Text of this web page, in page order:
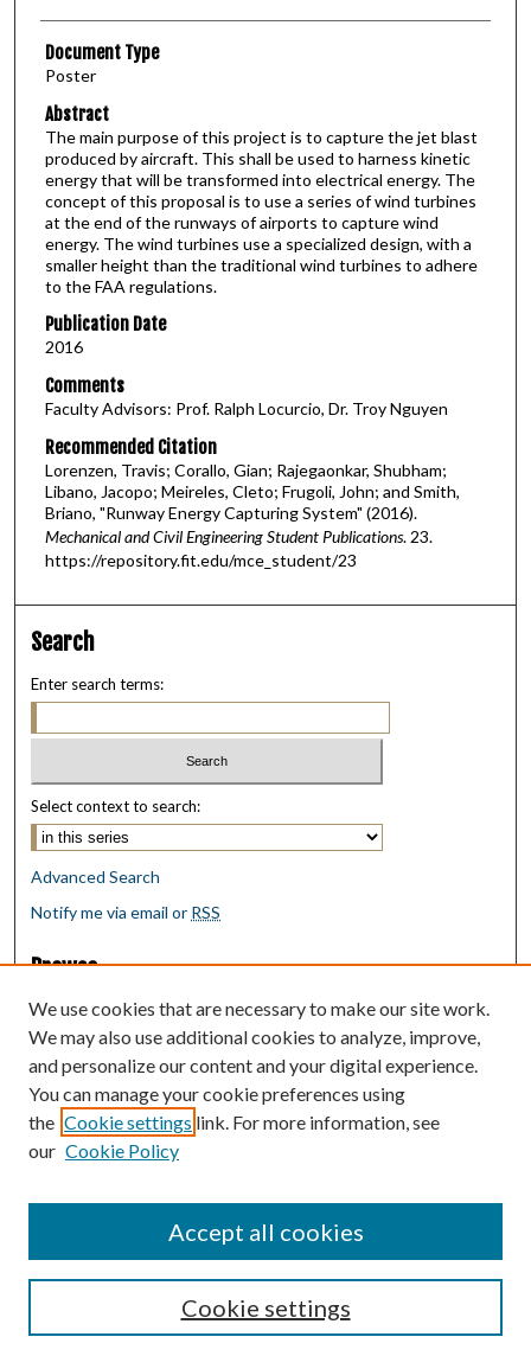
Document Type
Poster
Abstract
The main purpose of this project is to capture the jet blast
produced by aircraft. This shall be used to harness kinetic
energy that will be transformed into electrical energy. The
concept of this proposal is to use a series of wind turbines
at the end of the runways of airports to capture wind
energy. The wind turbines use a specialized design, with a
smaller height than the traditional wind turbines to adhere
to the FAA regulations.
Publication Date
2016
Comments
Faculty Advisors: Prof. Ralph Locurcio, Dr. Troy Nguyen
Recommended Citation
Lorenzen, Travis; Corallo, Gian; Rajegaonkar, Shubham;
Libano, Jacopo; Meireles, Cleto; Frugoli, John; and Smith,
Briano, "Runway Energy Capturing System" (2016).
Mechanical and Civil Engineering Student Publications. 23.
https://repository.fit.edu/mce_student/23
Search
Enter search terms:
Select context to search:
Advanced Search
Notify me via email or RSS
Browse
Collections
Disciplines
Authors
Author Corner
Author FAQ
Submit Research
We use cookies that are necessary to make our site work.
We may also use additional cookies to analyze, improve,
and personalize our content and your digital experience.
You can manage your cookie preferences using
the Cookie settings link. For more information, see
our Cookie Policy
Cookie settings
Accept all cookies